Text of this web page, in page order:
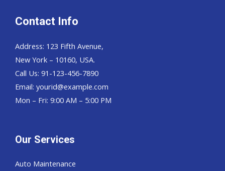
Contact Info
Address: 123 Fifth Avenue,
New York – 10160, USA.
Call Us: 91-123-456-7890
Email: yourid@example.com
Mon – Fri: 9:00 AM – 5:00 PM
Our Services
Auto Maintenance